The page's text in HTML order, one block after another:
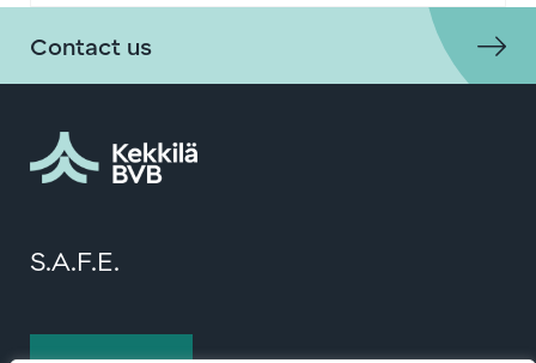
Contact us
S.A.F.E.